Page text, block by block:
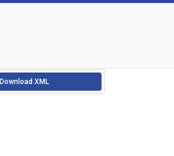
Download XML